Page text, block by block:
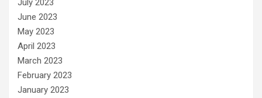
July 2023
June 2023
May 2023
April 2023
March 2023
February 2023
January 2023